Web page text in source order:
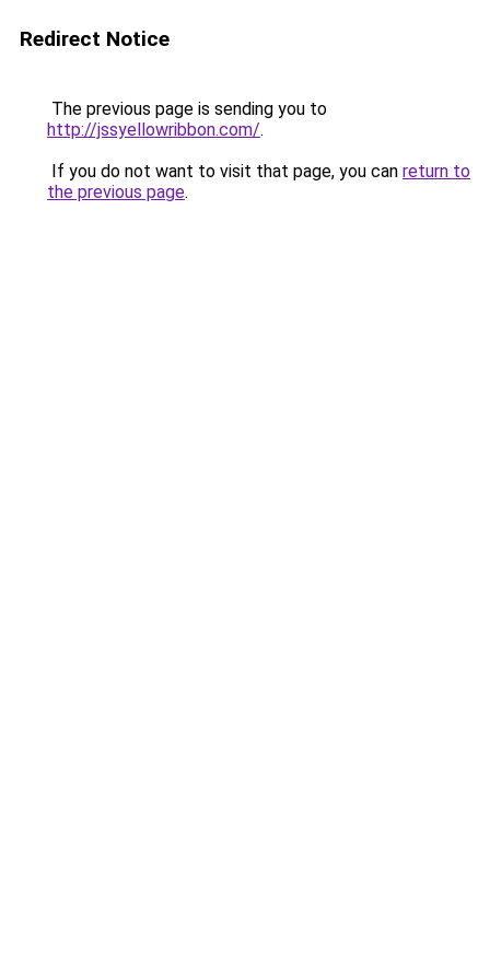
Redirect Notice
The previous page is sending you to
http://jssyellowribbon.com/.
If you do not want to visit that page, you can return to
the previous page.